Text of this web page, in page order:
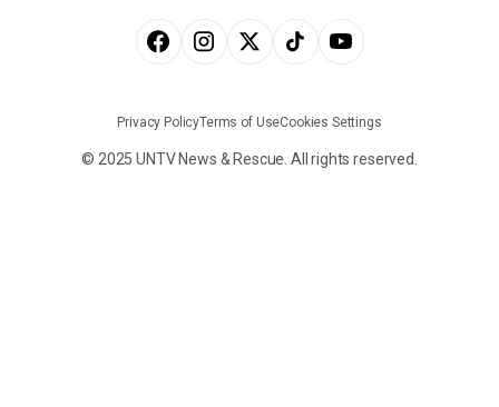
Privacy PolicyTerms of UseCookies Settings
© 2025 UNTV News & Rescue. All rights reserved.